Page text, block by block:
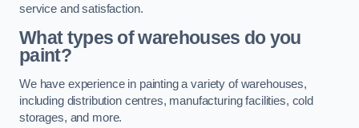
service and satisfaction.
What types of warehouses do you
paint?
We have experience in painting a variety of warehouses,
including distribution centres, manufacturing facilities, cold
storages, and more.